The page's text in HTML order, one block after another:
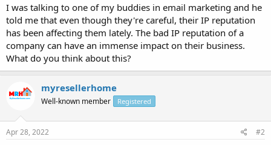
r
t
e
r
I was talking to one of my buddies in email marketing and he
told me that even though they're careful, their IP reputation
has been affecting them lately. The bad IP reputation of a
company can have an immense impact on their business.
What do you think about this?
myresellerhome
Well-known member Registered
Apr 28, 2022 #2